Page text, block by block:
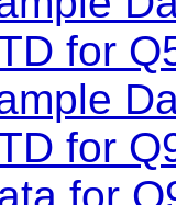
for
for
for